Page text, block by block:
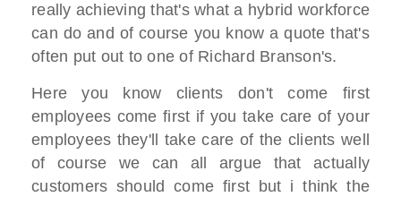
really achieving that's what a hybrid workforce
can do and of course you know a quote that's
often put out to one of Richard Branson's.
Here you know clients don't come first
employees come first if you take care of your
employees they'll take care of the clients well
of course we can all argue that actually
customers should come first but i think the